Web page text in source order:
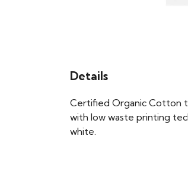
Details
Certified Organic Cotton
with low waste printing
white.